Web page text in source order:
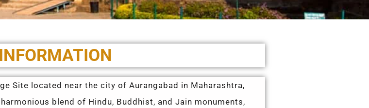
Site located near the city of Aurangabad in Maharashtra,
blend of Hindu, Buddhist, and Jain monuments,